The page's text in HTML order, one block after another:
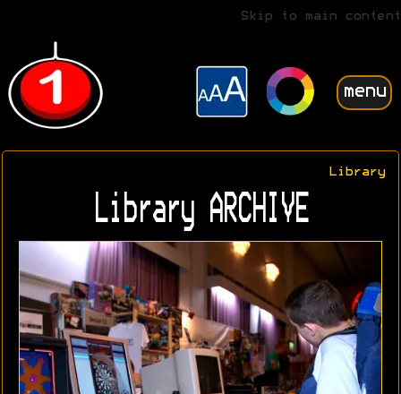
Skip to main content
menu
Library
Library ARCHIVE